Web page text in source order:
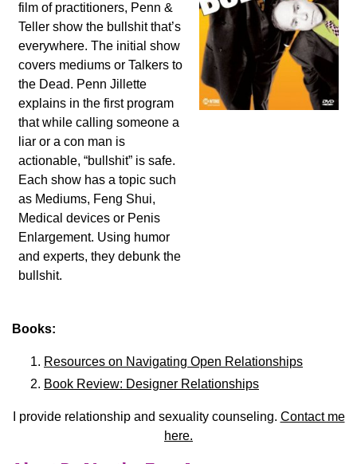
film of practitioners, Penn &
Teller show the bullshit that’s
everywhere. The initial show
covers mediums or Talkers to
the Dead. Penn Jillette
explains in the first program
that while calling someone a
liar or a con man is
actionable, “bullshit” is safe.
Each show has a topic such
as Mediums, Feng Shui,
Medical devices or Penis
Enlargement. Using humor
and experts, they debunk the
bullshit.
Books:
Resources on Navigating Open Relationships
Book Review: Designer Relationships
I provide relationship and sexuality counseling. Contact me
here.